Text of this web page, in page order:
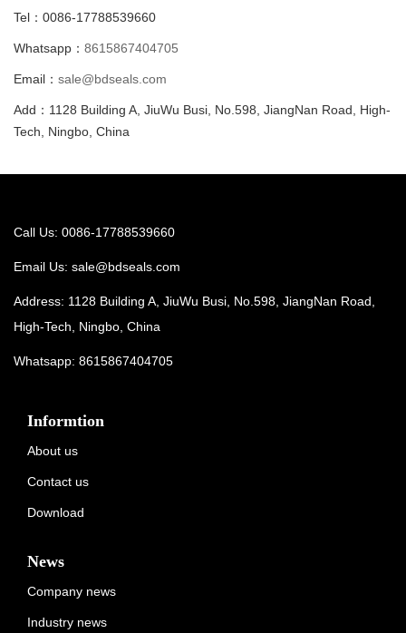
Tel：0086-17788539660
Whatsapp： 8615867404705
Email： sale@bdseals.com
Add：1128 Building A, JiuWu Busi, No.598, JiangNan Road, High-
Tech, Ningbo, China
Call Us: 0086-17788539660
Email Us: sale@bdseals.com
Address: 1128 Building A, JiuWu Busi, No.598, JiangNan Road,
High-Tech, Ningbo, China
Whatsapp: 8615867404705
Informtion
About us
Contact us
Download
News
Company news
Industry news